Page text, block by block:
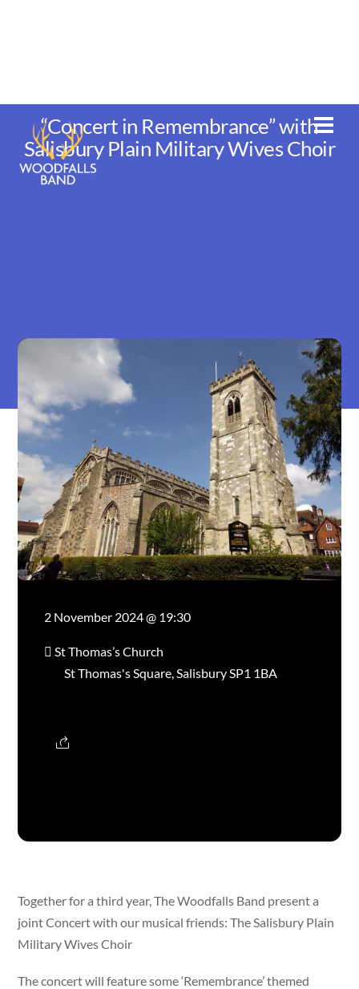
“Concert in Remembrance” with
Salisbury Plain Military Wives Choir
2 November 2024 @ 19:30
St Thomas’s Church
St Thomas's Square, Salisbury SP1 1BA
Together for a third year, The Woodfalls Band present a
joint Concert with our musical friends: The Salisbury Plain
Military Wives Choir
The concert will feature some ‘Remembrance’ themed